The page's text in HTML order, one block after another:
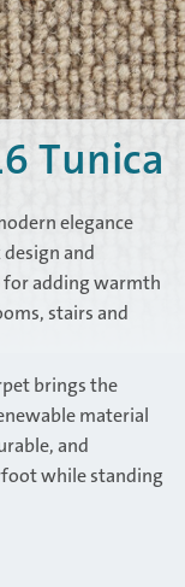
Tunica
elegance
and
for adding warmth
stairs and
brings the
material
and
while standing